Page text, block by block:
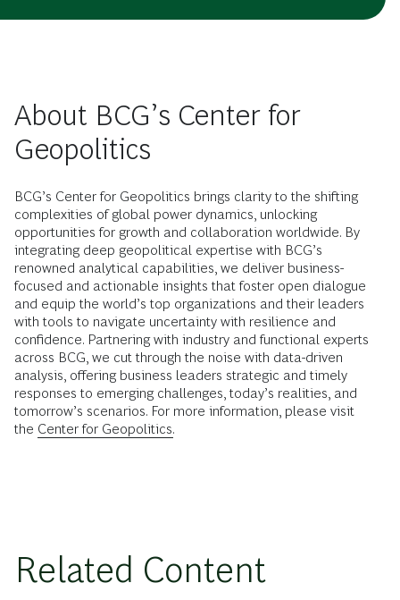
About BCG’s Center for
Geopolitics
BCG’s Center for Geopolitics brings clarity to the shifting
complexities of global power dynamics, unlocking
opportunities for growth and collaboration worldwide. By
integrating deep geopolitical expertise with BCG’s
renowned analytical capabilities, we deliver business-
focused and actionable insights that foster open dialogue
and equip the world’s top organizations and their leaders
with tools to navigate uncertainty with resilience and
confidence. Partnering with industry and functional experts
across BCG, we cut through the noise with data-driven
analysis, offering business leaders strategic and timely
responses to emerging challenges, today’s realities, and
tomorrow’s scenarios. For more information, please visit
the Center for Geopolitics.
Related Content